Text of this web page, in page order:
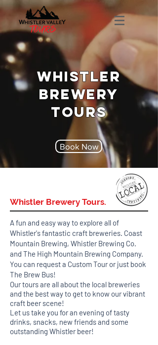
WHISTLER
BREWERY
TOURS
Book Now
Whistler Brewery Tours.
A fun and easy way to explore all of
Whistler's fantastic craft breweries. Coast
Mountain Brewing, Whistler Brewing Co.
and The High Mountain Brewing Company.
You can request a Custom Tour or just book
The Brew Bus!
Our tours are all about the local breweries
and the best way to get to know our vibrant
craft beer scene!
Let us take you for an evening of tasty
drinks, snacks, new friends and some
outstanding Whistler beer!